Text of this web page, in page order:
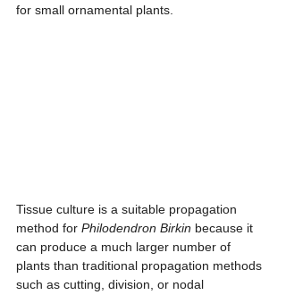
for small ornamental plants.
Tissue culture is a suitable propagation
method for Philodendron Birkin because it
can produce a much larger number of
plants than traditional propagation methods
such as cutting, division, or nodal